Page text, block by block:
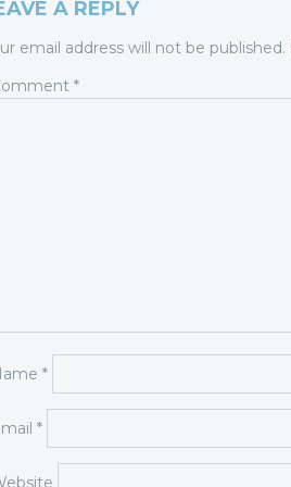
A REPLY
email address will not be published.
*
*
*